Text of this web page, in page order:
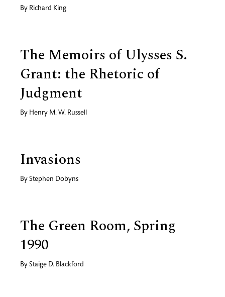
By Richard King
The Memoirs of Ulysses S.
Grant: the Rhetoric of
Judgment
By Henry M. W. Russell
Invasions
By Stephen Dobyns
The Green Room, Spring
1990
By Staige D. Blackford